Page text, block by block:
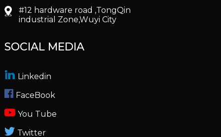
#12 hardware road ,TongQin
industrial Zone,Wuyi City
SOCIAL MEDIA
Linkedin
FaceBook
You Tube
Twitter